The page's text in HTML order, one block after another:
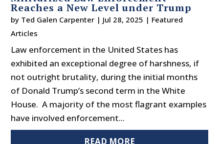
Reaches a New Level under Trump
by Ted Galen Carpenter | Jul 28, 2025 | Featured
Articles
Law enforcement in the United States has
exhibited an exceptional degree of harshness, if
not outright brutality, during the initial months
of Donald Trump’s second term in the White
House. A majority of the most flagrant examples
have involved enforcement...
READ MORE